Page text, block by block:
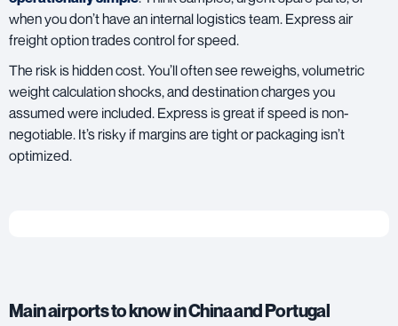
when you don’t have an internal logistics team. Express air
freight option trades control for speed.
The risk is hidden cost. You’ll often see reweighs, volumetric
weight calculation shocks, and destination charges you
assumed were included. Express is great if speed is non-
negotiable. It’s risky if margins are tight or packaging isn’t
optimized.
Main airports to know in China and Portugal